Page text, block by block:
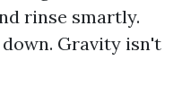
rinse smartly.
Gravity isn't